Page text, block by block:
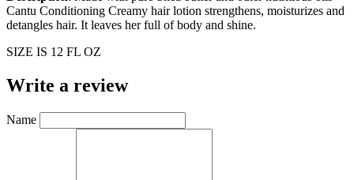
Cantu Conditioning Creamy hair lotion strengthens, moisturizes and
detangles hair. It leaves her full of body and shine.
SIZE IS 12 FL OZ
Write a review
Name